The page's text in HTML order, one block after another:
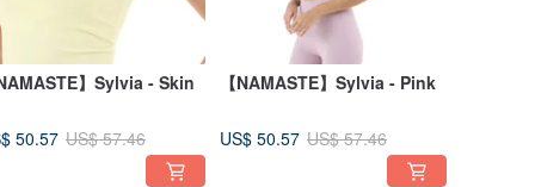
NAMASTE】Sylvia - Skin
50.57 US$ 57.46
【NAMASTE】Sylvia - Pink
US$ 50.57 US$ 57.46